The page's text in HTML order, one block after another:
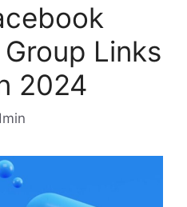
Links
2024